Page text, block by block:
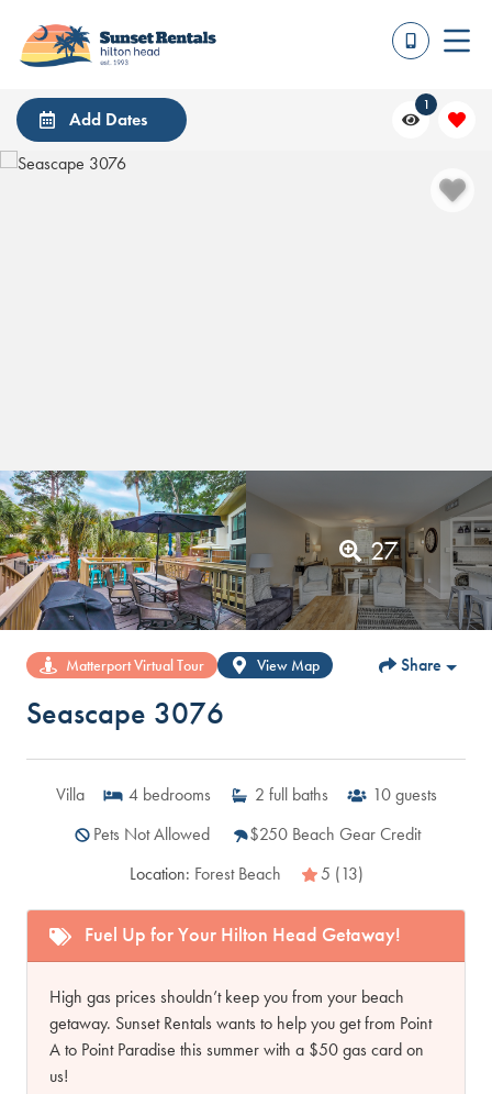
Add Dates
1
27
Matterport Virtual Tour View Map Share
Seascape 3076
Villa 4 bedrooms 2 full baths 10 guests
Pets Not Allowed
$250 Beach Gear Credit
Location: Forest Beach 5 (13)
Fuel Up for Your Hilton Head Getaway!
High gas prices shouldn’t keep you from your beach
getaway. Sunset Rentals wants to help you get from Point
A to Point Paradise this summer with a $50 gas card on
us!